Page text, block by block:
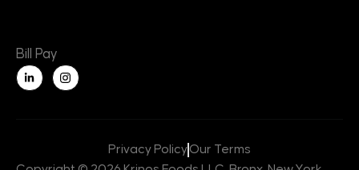
Bill Pay
L
i
n
Privacy PolicyOur Terms